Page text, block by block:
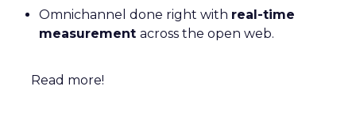
Omnichannel done right with real-time
measurement across the open web.
Read more!